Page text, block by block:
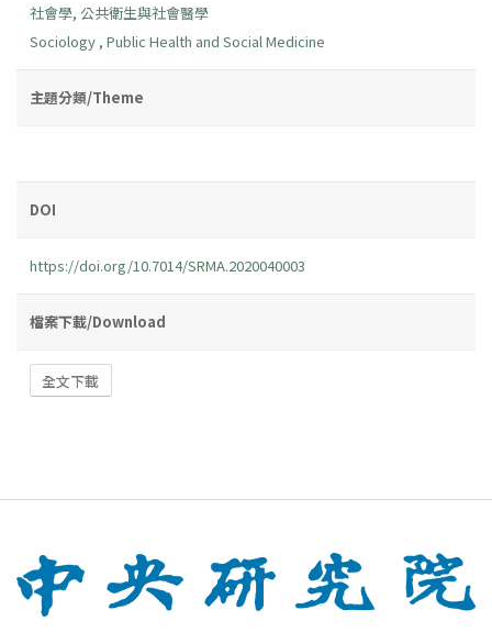
社會學, 公共衛生與社會醫學
Sociology , Public Health and Social Medicine
主題分類/Theme
DOI
https://doi.org/10.7014/SRMA.2020040003
檔案下載/Download
全文下載